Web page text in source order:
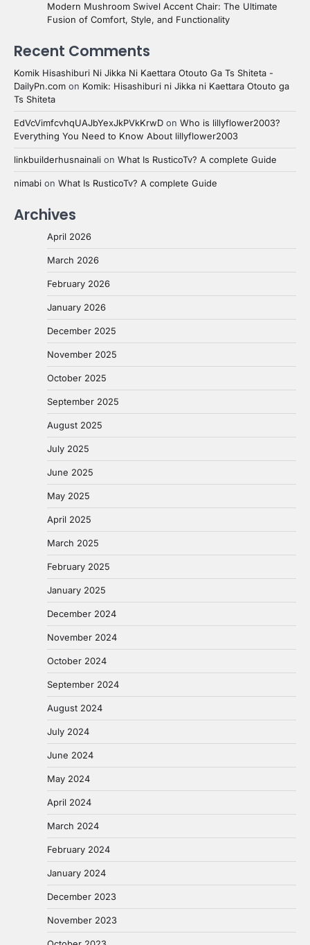
Modern Mushroom Swivel Accent Chair: The Ultimate
Fusion of Comfort, Style, and Functionality
Recent Comments
Komik Hisashiburi Ni Jikka Ni Kaettara Otouto Ga Ts Shiteta -
DailyPn.com on Komik: Hisashiburi ni Jikka ni Kaettara Otouto ga
Ts Shiteta
EdVcVimfcvhqUAJbYexJkPVkKrwD on Who is lillyflower2003?
Everything You Need to Know About lillyflower2003
linkbuilderhusnainali on What Is RusticoTv? A complete Guide
nimabi on What Is RusticoTv? A complete Guide
Archives
April 2026
March 2026
February 2026
January 2026
December 2025
November 2025
October 2025
September 2025
August 2025
July 2025
June 2025
May 2025
April 2025
March 2025
February 2025
January 2025
December 2024
November 2024
October 2024
September 2024
August 2024
July 2024
June 2024
May 2024
April 2024
March 2024
February 2024
January 2024
December 2023
November 2023